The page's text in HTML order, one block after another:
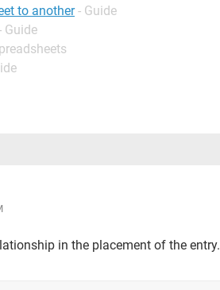
to another - Guide
Guide
in the placement of the entry.